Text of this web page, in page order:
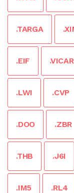
.TARGA
.EIF .VICAR
.LWI .CVP
.DOO .ZBR
.THB .J6I
.IM5 .RL4